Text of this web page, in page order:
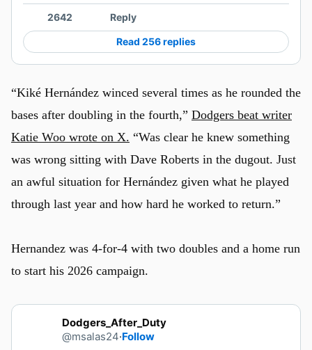
2642 Reply
Read 256 replies
“Kiké Hernández winced several times as he rounded the
bases after doubling in the fourth,” Dodgers beat writer
Katie Woo wrote on X. “Was clear he knew something
was wrong sitting with Dave Roberts in the dugout. Just
an awful situation for Hernández given what he played
through last year and how hard he worked to return.”
Hernandez was 4-for-4 with two doubles and a home run
to start his 2026 campaign.
Dodgers_After_Duty
@msalas24·Follow